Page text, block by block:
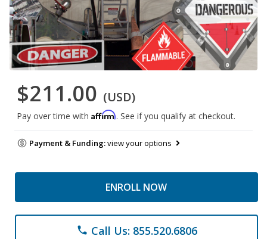
$211.00 (USD)
Pay over time with Affirm. See if you qualify at checkout.
Payment & Funding:view your options
ENROLL NOW
phone Call Us: 855.520.6806